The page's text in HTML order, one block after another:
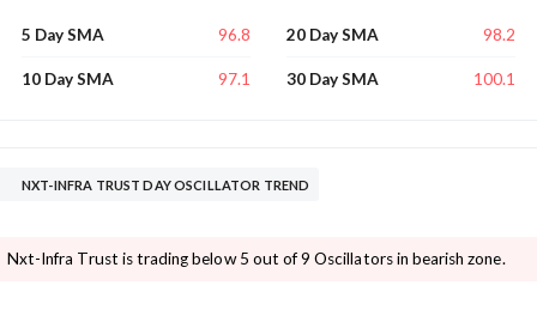
5 Day SMA 96.8
10 Day SMA 97.1
20 Day SMA 98.2
30 Day SMA 100.1
NXT-INFRA TRUST DAY OSCILLATOR TREND
Nxt-Infra Trust is trading below 5 out of 9 Oscillators in bearish zone.